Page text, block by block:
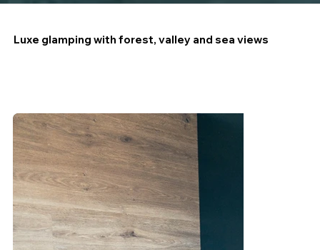
Luxe glamping with forest, valley and sea views